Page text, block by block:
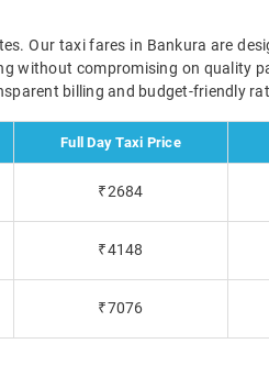
Our taxi fares in Bankura are
without compromising on quality
billing and budget-friendly
Full Day Taxi Price
₹2684
₹4148
₹7076